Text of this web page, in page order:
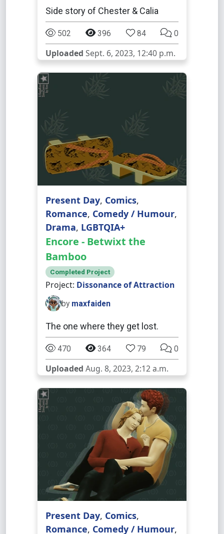
Side story of Chester & Calia
502 396 84 0
Uploaded Sept. 6, 2023, 12:40 p.m.
Present Day, Comics,
Romance, Comedy / Humour,
Drama, LGBTQIA+
Encore - Betwixt the
Bamboo
Completed Project
Project: Dissonance of Attraction
by maxfaiden
The one where they get lost.
470 364 79 0
Uploaded Aug. 8, 2023, 2:12 a.m.
Present Day, Comics,
Romance, Comedy / Humour,